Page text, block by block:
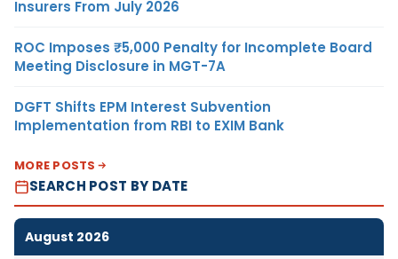
Insurers From July 2026
ROC Imposes ₹5,000 Penalty for Incomplete Board
Meeting Disclosure in MGT-7A
DGFT Shifts EPM Interest Subvention
Implementation from RBI to EXIM Bank
MORE POSTS
SEARCH POST BY DATE
August 2026